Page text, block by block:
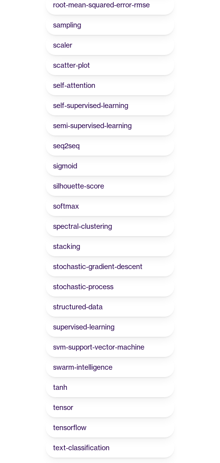
root-mean-squared-error-rmse
sampling
scaler
scatter-plot
self-attention
self-supervised-learning
semi-supervised-learning
seq2seq
sigmoid
silhouette-score
softmax
spectral-clustering
stacking
stochastic-gradient-descent
stochastic-process
structured-data
supervised-learning
svm-support-vector-machine
swarm-intelligence
tanh
tensor
tensorflow
text-classification